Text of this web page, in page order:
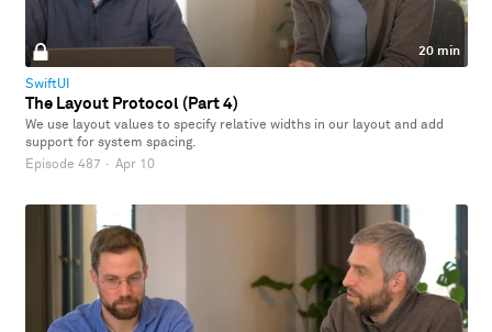
20 min
SwiftUI
The Layout Protocol (Part 4)
We use layout values to specify relative widths in our layout and add
support for system spacing.
Episode 487 · Apr 10